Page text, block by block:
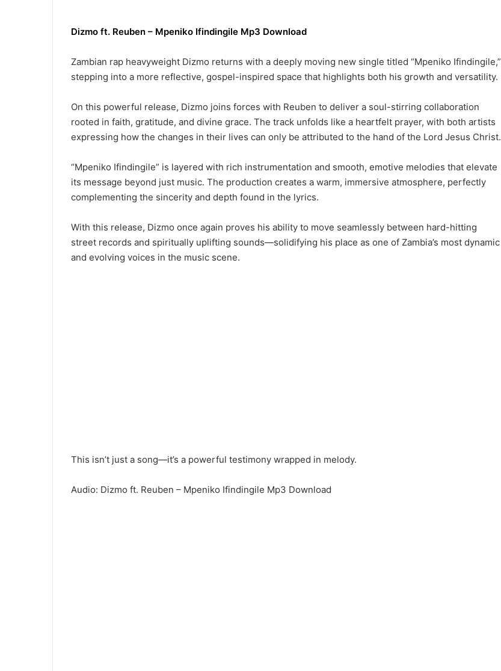
Dizmo ft. Reuben – Mpeniko Ifindingile Mp3 Download
Zambian rap heavyweight Dizmo returns with a deeply moving new single titled “Mpeniko Ifindingile,”
stepping into a more reflective, gospel-inspired space that highlights both his growth and versatility.
On this powerful release, Dizmo joins forces with Reuben to deliver a soul-stirring collaboration
rooted in faith, gratitude, and divine grace. The track unfolds like a heartfelt prayer, with both artists
expressing how the changes in their lives can only be attributed to the hand of the Lord Jesus Christ.
“Mpeniko Ifindingile” is layered with rich instrumentation and smooth, emotive melodies that elevate
its message beyond just music. The production creates a warm, immersive atmosphere, perfectly
complementing the sincerity and depth found in the lyrics.
With this release, Dizmo once again proves his ability to move seamlessly between hard-hitting
street records and spiritually uplifting sounds—solidifying his place as one of Zambia’s most dynamic
and evolving voices in the music scene.
This isn’t just a song—it’s a powerful testimony wrapped in melody.
Audio: Dizmo ft. Reuben – Mpeniko Ifindingile Mp3 Download